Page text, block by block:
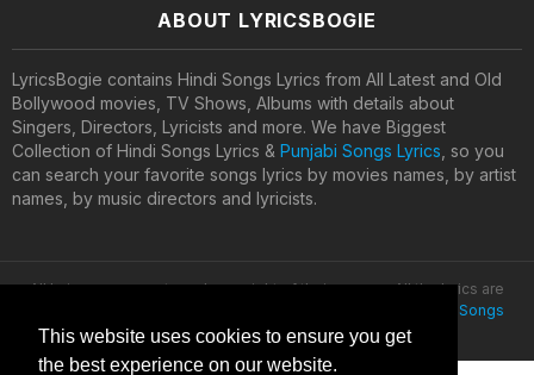
This website uses cookies to ensure you get
the best experience on our website.
ABOUT LYRICSBOGIE
LyricsBogie contains Hindi Songs Lyrics from All Latest and Old
Bollywood movies, TV Shows, Albums with details about
Singers, Directors, Lyricists and more. We have Biggest
Collection of Hindi Songs Lyrics & Punjabi Songs Lyrics , so you
can search your favorite songs lyrics by movies names, by artist
names, by music directors and lyricists.
All lyrics are property and copyright of their owners. All the lyrics are
Latest Hindi Songs
Lyrics